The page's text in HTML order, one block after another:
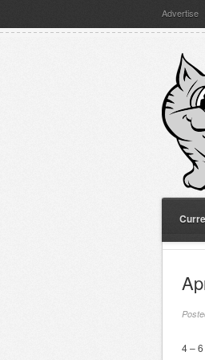
Advertise
4 –